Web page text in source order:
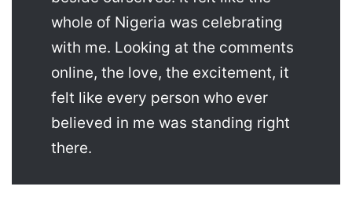
whole of Nigeria was celebrating
with me. Looking at the comments
online, the love, the excitement, it
felt like every person who ever
believed in me was standing right
there.